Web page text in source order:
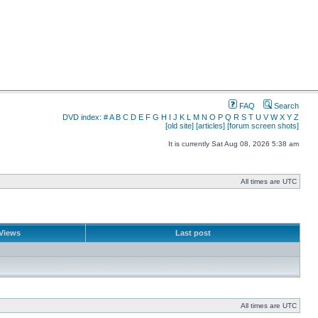
FAQ
Search
DVD index: #A B C D E F G H I J K L M N O P Q R S T U V W X Y Z
[old site] [articles] [forum screen shots]
It is currently Sat Aug 08, 2026 5:38 am
All times are UTC
Last post
All times are UTC